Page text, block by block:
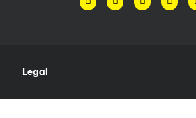
Legal